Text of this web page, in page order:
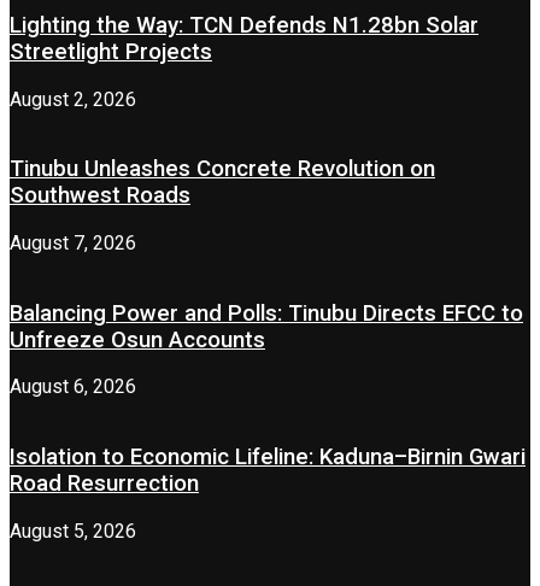
Lighting the Way: TCN Defends N1.28bn Solar
Streetlight Projects
August 2, 2026
Tinubu Unleashes Concrete Revolution on
Southwest Roads
August 7, 2026
Balancing Power and Polls: Tinubu Directs EFCC to
Unfreeze Osun Accounts
August 6, 2026
Isolation to Economic Lifeline: Kaduna–Birnin Gwari
Road Resurrection
August 5, 2026